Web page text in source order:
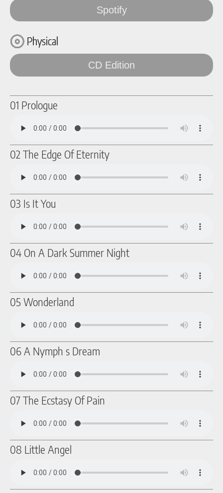
Spotify
Physical
CD Edition
01 Prologue
02 The Edge Of Eternity
03 Is It You
04 On A Dark Summer Night
05 Wonderland
06 A Nymph s Dream
07 The Ecstasy Of Pain
08 Little Angel